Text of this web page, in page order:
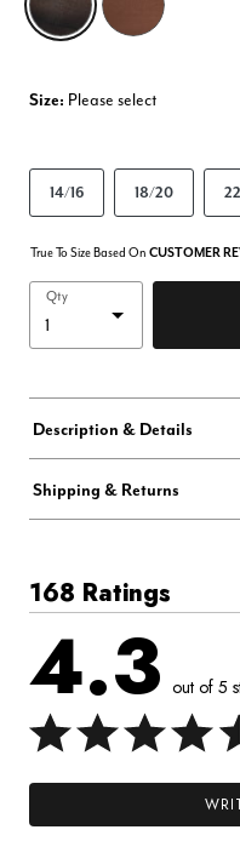
Size: Please select
14/16 18/20
True To Size Based On CUSTOMER
Qty
Description & Details
Shipping & Returns
168 Ratings
4.3 out of 5